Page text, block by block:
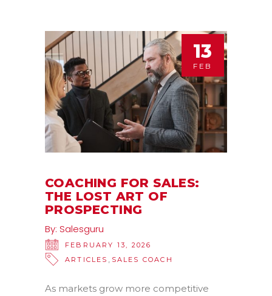
13
FEB
COACHING FOR SALES:
THE LOST ART OF
PROSPECTING
By: Salesguru
FEBRUARY 13, 2026
ARTICLES
SALES COACH
As markets grow more competitive